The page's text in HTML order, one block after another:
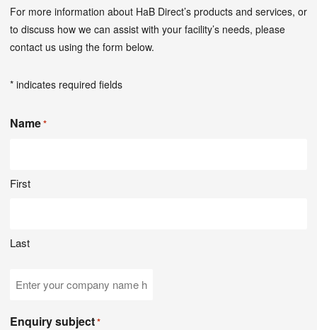
For more information about HaB Direct’s products and services, or
to discuss how we can assist with your facility’s needs, please
contact us using the form below.
* indicates required fields
Name*
First
Last
Company
Enquiry subject*